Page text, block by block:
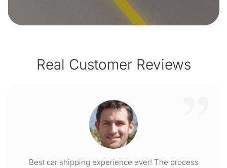
Real Customer Reviews
Best car shipping experience ever! The process